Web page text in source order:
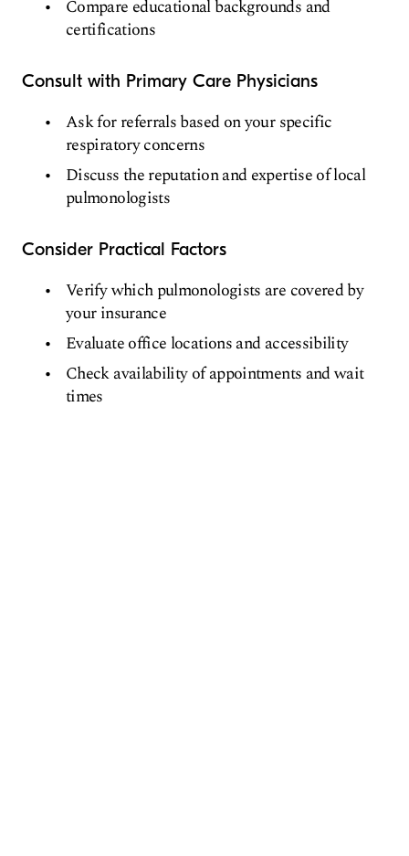
Compare educational backgrounds and
certifications
Consult with Primary Care Physicians
Ask for referrals based on your specific
respiratory concerns
Discuss the reputation and expertise of local
pulmonologists
Consider Practical Factors
Verify which pulmonologists are covered by
your insurance
Evaluate office locations and accessibility
Check availability of appointments and wait
times